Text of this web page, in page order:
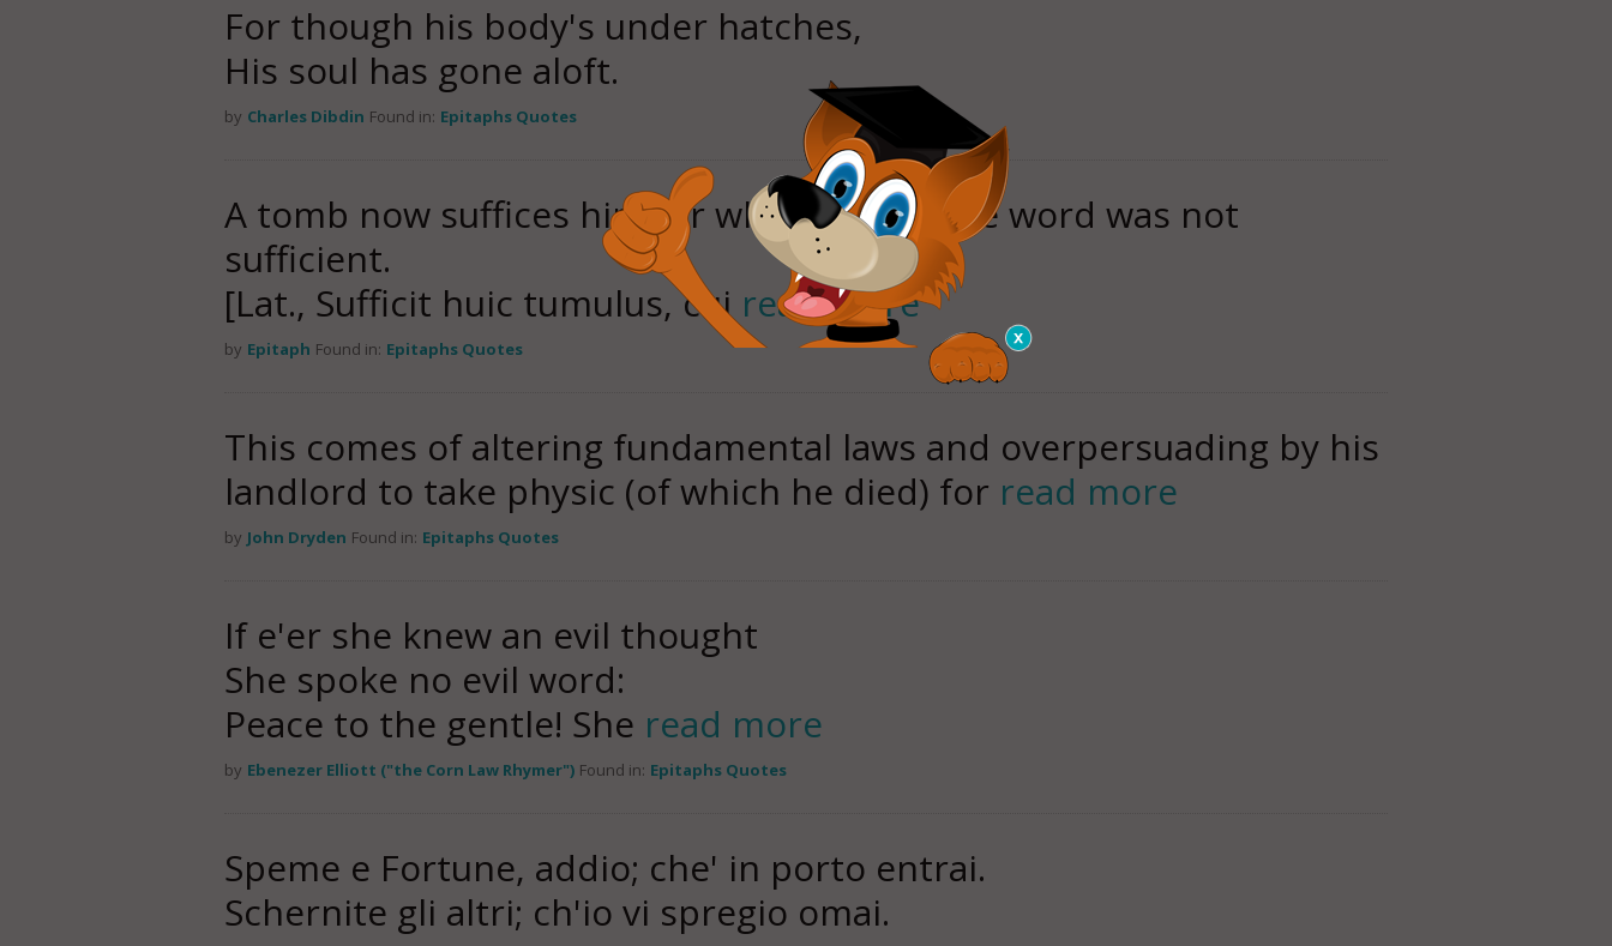
For though his body's under hatches,
His soul has gone aloft.
by Charles Dibdin Found in: Epitaphs Quotes
A tomb now suffices him for whom the whole word was not
sufficient.
[Lat., Sufficit huic tumulus, cui read more
by Epitaph Found in: Epitaphs Quotes
This comes of altering fundamental laws and overpersuading by his
landlord to take physic (of which he died) for read more
by John Dryden Found in: Epitaphs Quotes
If e'er she knew an evil thought
She spoke no evil word:
Peace to the gentle! She read more
by Ebenezer Elliott ("the Corn Law Rhymer") Found in: Epitaphs Quotes
Speme e Fortune, addio; che' in porto entrai.
Schernite gli altri; ch'io vi spregio omai.